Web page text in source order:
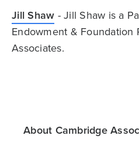
Jill Shaw - Jill Shaw is a
Endowment & Foundation
Associates.
About Cambridge